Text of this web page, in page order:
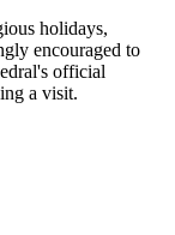
holidays,
encouraged to
official
a visit.